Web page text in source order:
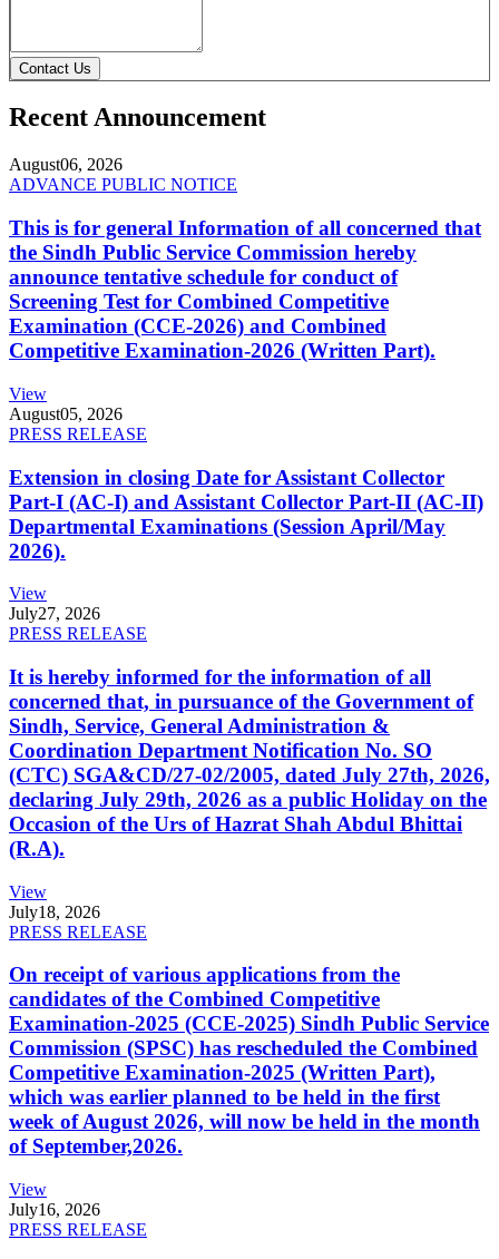
Contact Us
Recent Announcement
August06, 2026
ADVANCE PUBLIC NOTICE
This is for general Information of all concerned that
the Sindh Public Service Commission hereby
announce tentative schedule for conduct of
Screening Test for Combined Competitive
Examination (CCE-2026) and Combined
Competitive Examination-2026 (Written Part).
View
August05, 2026
PRESS RELEASE
Extension in closing Date for Assistant Collector
Part-I (AC-I) and Assistant Collector Part-II (AC-II)
Departmental Examinations (Session April/May
2026).
View
July27, 2026
PRESS RELEASE
It is hereby informed for the information of all
concerned that, in pursuance of the Government of
Sindh, Service, General Administration &
Coordination Department Notification No. SO
(CTC) SGA&CD/27-02/2005, dated July 27th, 2026,
declaring July 29th, 2026 as a public Holiday on the
Occasion of the Urs of Hazrat Shah Abdul Bhittai
(R.A).
View
July18, 2026
PRESS RELEASE
On receipt of various applications from the
candidates of the Combined Competitive
Examination-2025 (CCE-2025) Sindh Public Service
Commission (SPSC) has rescheduled the Combined
Competitive Examination-2025 (Written Part),
which was earlier planned to be held in the first
week of August 2026, will now be held in the month
of September,2026.
View
July16, 2026
PRESS RELEASE